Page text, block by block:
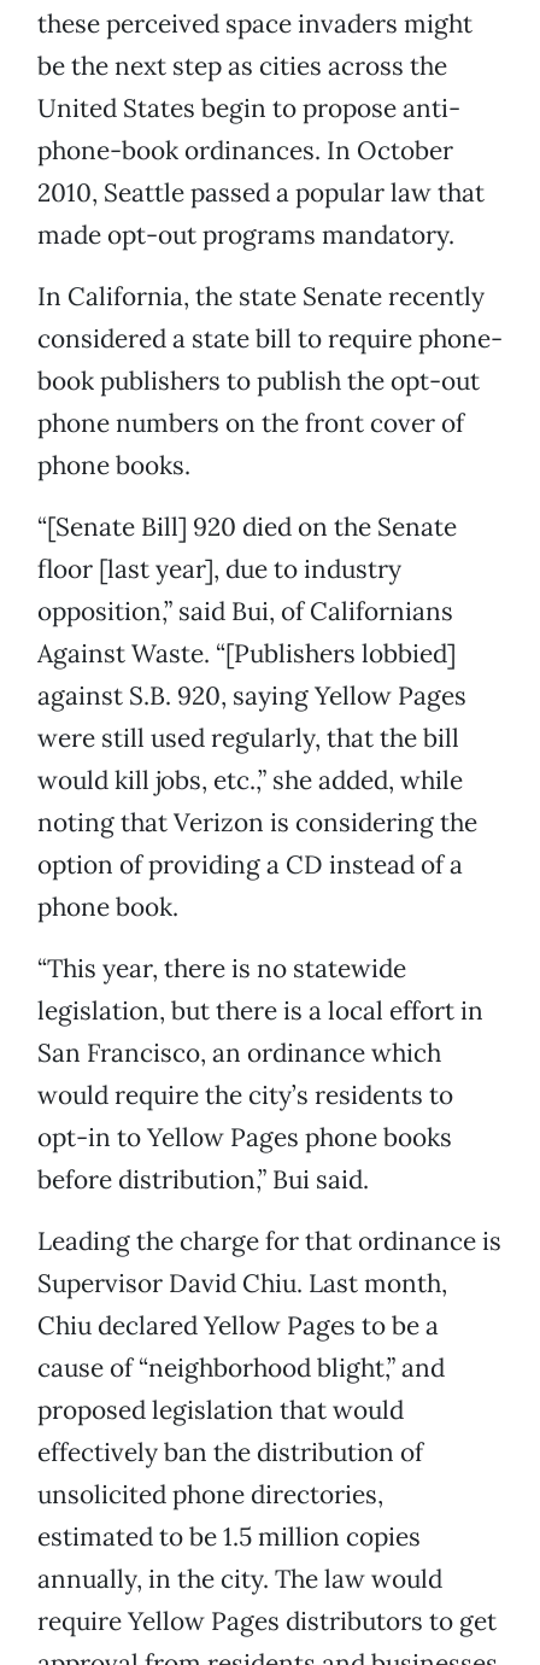
these perceived space invaders might
be the next step as cities across the
United States begin to propose anti-
phone-book ordinances. In October
2010, Seattle passed a popular law that
made opt-out programs mandatory.
In California, the state Senate recently
considered a state bill to require phone-
book publishers to publish the opt-out
phone numbers on the front cover of
phone books.
“[Senate Bill] 920 died on the Senate
floor [last year], due to industry
opposition,” said Bui, of Californians
Against Waste. “[Publishers lobbied]
against S.B. 920, saying Yellow Pages
were still used regularly, that the bill
would kill jobs, etc.,” she added, while
noting that Verizon is considering the
option of providing a CD instead of a
phone book.
“This year, there is no statewide
legislation, but there is a local effort in
San Francisco, an ordinance which
would require the city’s residents to
opt-in to Yellow Pages phone books
before distribution,” Bui said.
Leading the charge for that ordinance is
Supervisor David Chiu. Last month,
Chiu declared Yellow Pages to be a
cause of “neighborhood blight,” and
proposed legislation that would
effectively ban the distribution of
unsolicited phone directories,
estimated to be 1.5 million copies
annually, in the city. The law would
require Yellow Pages distributors to get